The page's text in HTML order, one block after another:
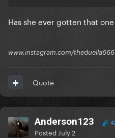
Has she ever gotten that
www.instagram.com/theduella666
Quote
Anderson123
Posted July 2